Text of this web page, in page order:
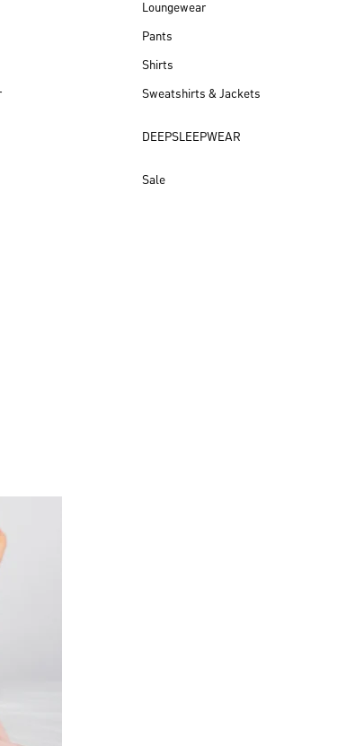
Loungewear
Pants
Shirts
Sweatshirts & Jackets
DEEPSLEEPWEAR
Sale